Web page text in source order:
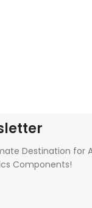
Destination for
Components!